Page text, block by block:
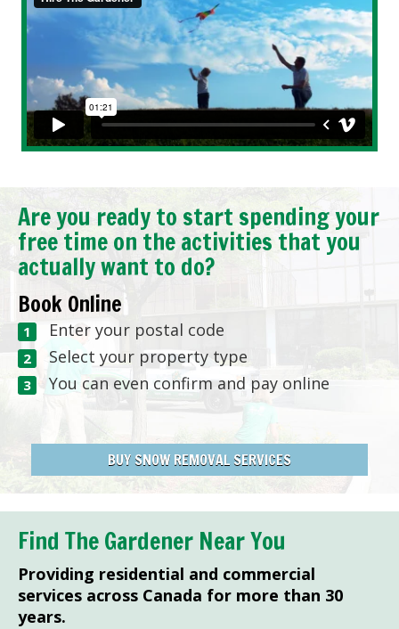
Are you ready to start spending your
free time on the activities that you
actually want to do?
Book Online
Enter your postal code
Select your property type
You can even confirm and pay online
BUY SNOW REMOVAL SERVICES
Find The Gardener Near You
Providing residential and commercial
services across Canada for more than 30
years.